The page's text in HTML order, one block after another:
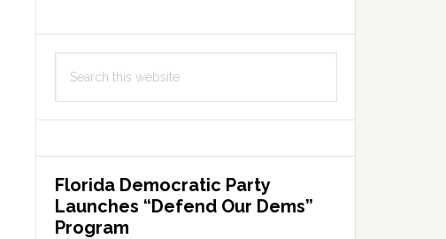
this
Florida Democratic Party
Launches “Defend Our Dems”
Program